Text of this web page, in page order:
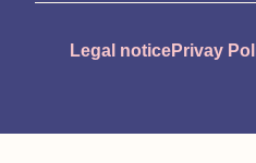
Legal noticePrivay